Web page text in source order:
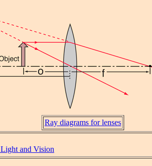
Ray diagrams for lenses
Light and Vision